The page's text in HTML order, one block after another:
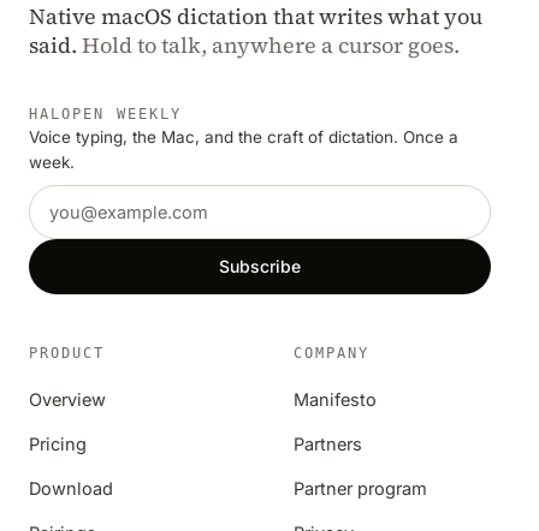
Native macOS dictation that writes what you
said. Hold to talk, anywhere a cursor goes.
HALOPEN WEEKLY
Voice typing, the Mac, and the craft of dictation. Once a
week.
Email address
Subscribe
PRODUCT
Overview
Pricing
Download
COMPANY
Manifesto
Partners
Partner program